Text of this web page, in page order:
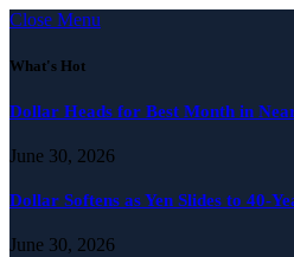
Close Menu
What's Hot
Dollar Heads for Best Month in
June 30, 2026
Dollar Softens as Yen Slides to 40-
June 30, 2026